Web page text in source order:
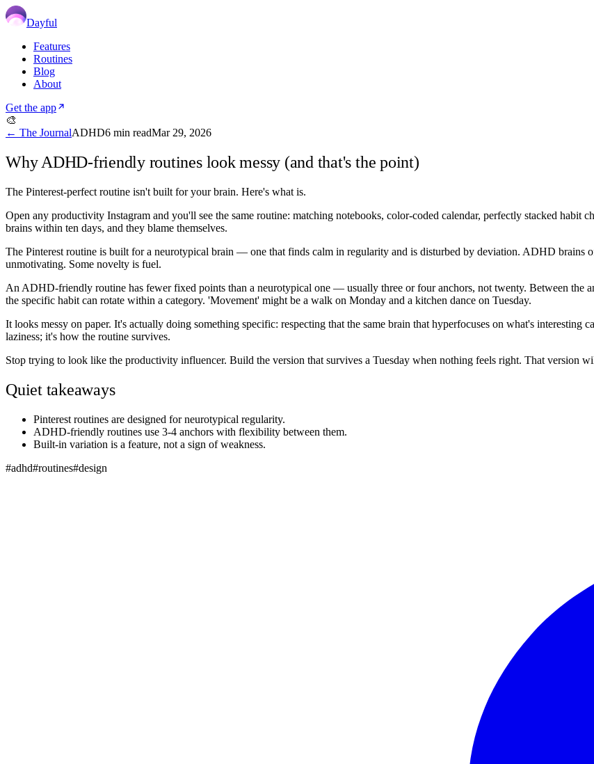
Dayful
Features
Routines
Blog
About
Get the app
🎨
← The JournalADHD6 min readMar 29, 2026
Why ADHD-friendly routines look messy (and that's the point)
The Pinterest-perfect routine isn't built for your brain. Here's what is.
Open any productivity Instagram and you'll see the same routine: matching notebooks, color-coded calendar, perfectly stacked
brains within ten days, and they blame themselves.
The Pinterest routine is built for a neurotypical brain — one that finds calm in regularity and is disturbed by deviation. ADHD brains
unmotivating. Some novelty is fuel.
An ADHD-friendly routine has fewer fixed points than a neurotypical one — usually three or four anchors, not twenty. Between the
the specific habit can rotate within a category. 'Movement' might be a walk on Monday and a kitchen dance on Tuesday.
It looks messy on paper. It's actually doing something specific: respecting that the same brain that hyperfocuses on what's
laziness; it's how the routine survives.
Stop trying to look like the productivity influencer. Build the version that survives a Tuesday when nothing feels right. That version
Quiet takeaways
Pinterest routines are designed for neurotypical regularity.
ADHD-friendly routines use 3-4 anchors with flexibility between them.
Built-in variation is a feature, not a sign of weakness.
#adhd#routines#design